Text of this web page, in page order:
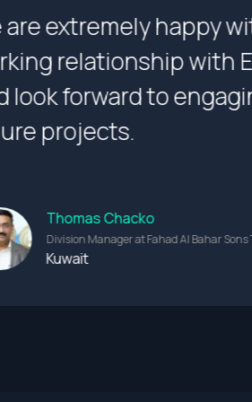
I appreciate
and creative
that brings
great quality.
Founder